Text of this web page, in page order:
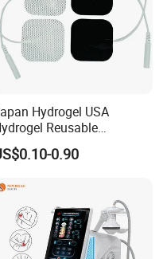
Hydrogel USA
Reusable
Tens/EMS Electrode Pad
Even Current
0.90